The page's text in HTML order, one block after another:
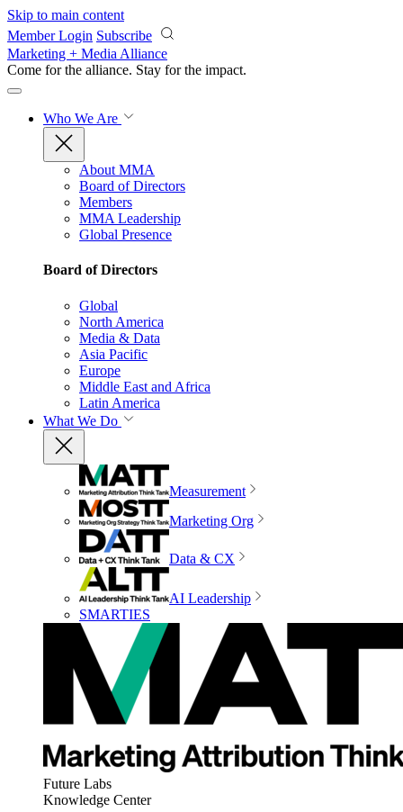
Skip to main content
Member Login Subscribe
Marketing + Media Alliance
Come for the alliance. Stay for the impact.
Who We Are
About MMA
Board of Directors
Members
MMA Leadership
Global Presence
Board of Directors
Global
North America
Media & Data
Asia Pacific
Europe
Middle East and Africa
Latin America
What We Do
Measurement
Marketing Org
Data & CX
AI Leadership
SMARTIES
Future Labs
Knowledge Center